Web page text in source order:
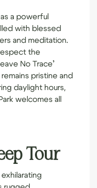
a powerful
with blessed
and meditation.
the
No Trace’
pristine and
daylight hours,
welcomes all
Tour
rugged